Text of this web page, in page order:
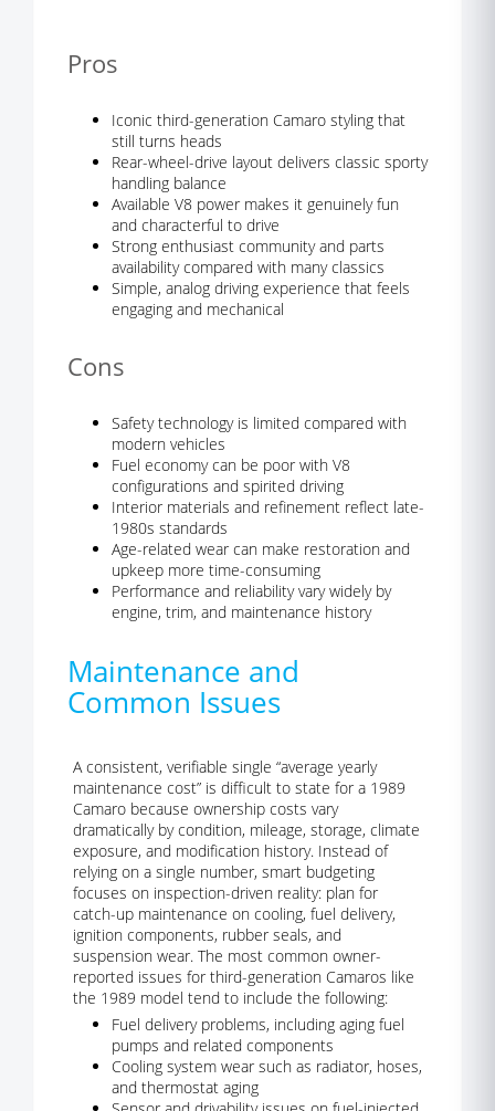
Pros
Iconic third-generation Camaro styling that
still turns heads
Rear-wheel-drive layout delivers classic sporty
handling balance
Available V8 power makes it genuinely fun
and characterful to drive
Strong enthusiast community and parts
availability compared with many classics
Simple, analog driving experience that feels
engaging and mechanical
Cons
Safety technology is limited compared with
modern vehicles
Fuel economy can be poor with V8
configurations and spirited driving
Interior materials and refinement reflect late-
1980s standards
Age-related wear can make restoration and
upkeep more time-consuming
Performance and reliability vary widely by
engine, trim, and maintenance history
Maintenance and
Common Issues
A consistent, verifiable single “average yearly
maintenance cost” is difficult to state for a 1989
Camaro because ownership costs vary
dramatically by condition, mileage, storage, climate
exposure, and modification history. Instead of
relying on a single number, smart budgeting
focuses on inspection-driven reality: plan for
catch-up maintenance on cooling, fuel delivery,
ignition components, rubber seals, and
suspension wear. The most common owner-
reported issues for third-generation Camaros like
the 1989 model tend to include the following:
Fuel delivery problems, including aging fuel
pumps and related components
Cooling system wear such as radiator, hoses,
and thermostat aging